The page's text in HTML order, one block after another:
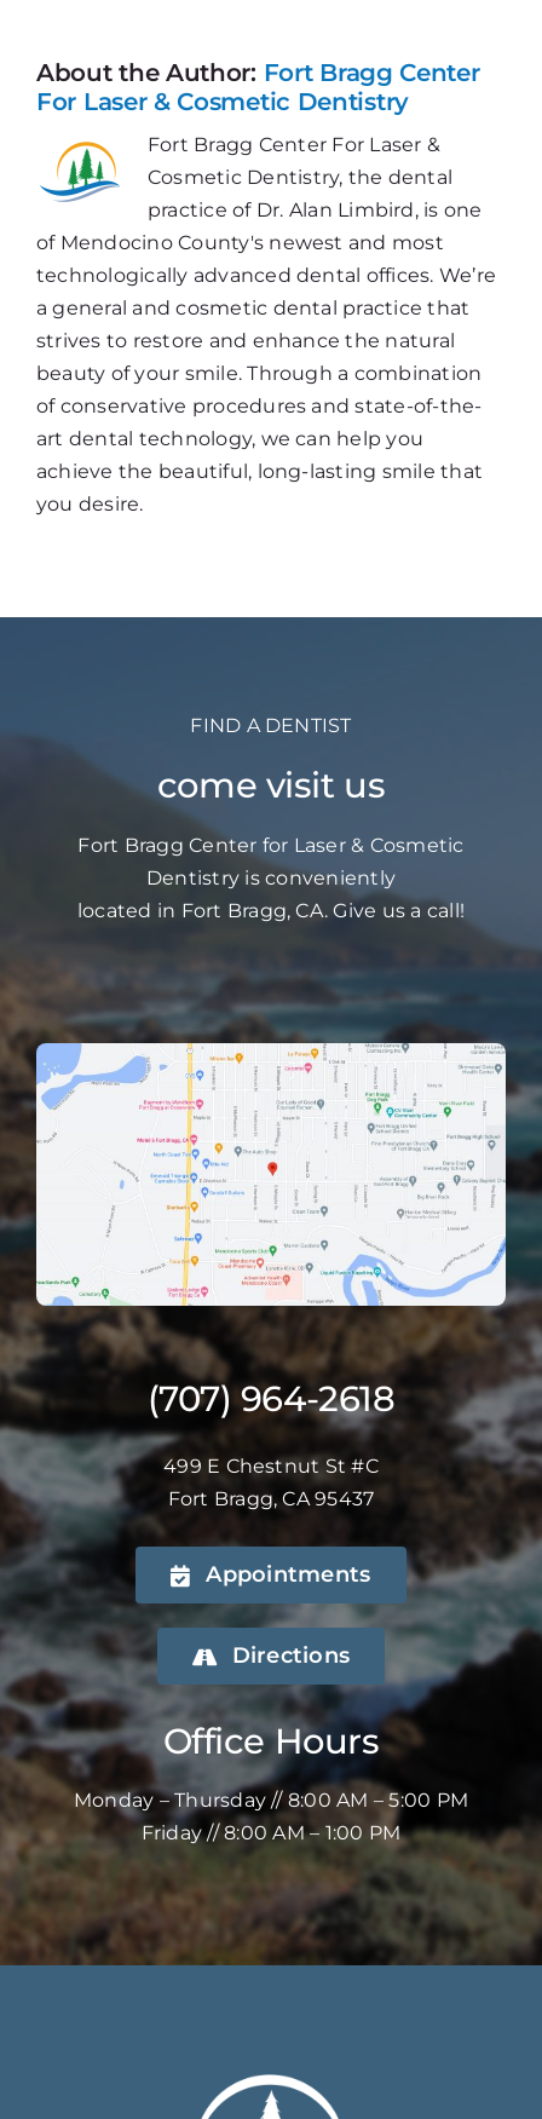
Gum
Disease
About the Author: Fort Bragg Center
For Laser & Cosmetic Dentistry
Fort Bragg Center For Laser &
Cosmetic Dentistry, the dental
practice of Dr. Alan Limbird, is one
of Mendocino County's newest and most
technologically advanced dental offices. We’re
a general and cosmetic dental practice that
strives to restore and enhance the natural
beauty of your smile. Through a combination
of conservative procedures and state-of-the-
art dental technology, we can help you
achieve the beautiful, long-lasting smile that
you desire.
FIND A DENTIST
come visit us
Fort Bragg Center for Laser & Cosmetic
Dentistry is conveniently
located in Fort Bragg, CA. Give us a call!
(707) 964-2618
499 E Chestnut St #C
Fort Bragg, CA 95437
Appointments
Directions
Office Hours
Monday – Thursday // 8:00 AM – 5:00 PM
Friday // 8:00 AM – 1:00 PM